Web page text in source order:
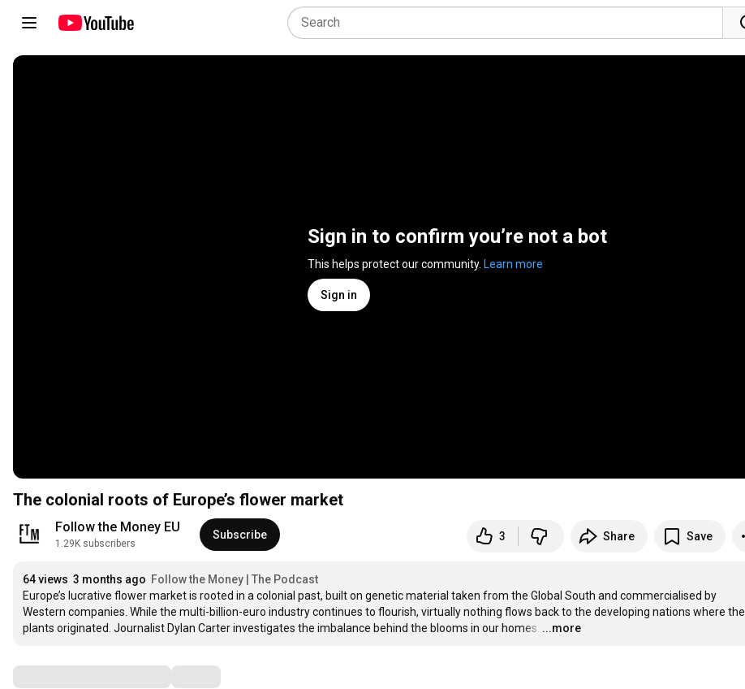
Sign in to confirm you’re not a bot
This helps protect our community. Learn more
Sign in
The colonial roots of Europe’s flower market
Follow the Money EU
1.29K subscribers
Subscribe 3 Share Save
64 views 3 months ago Follow the Money | The Podcast
Europe’s lucrative flower market is rooted in a colonial past, built on genetic material taken from the Global South and commercialised by
Western companies. While the multi-billion-euro industry continues to flourish, virtually nothing flows back to the developing nations where the
plants originated. Journalist Dylan Carter investigates the imbalance behind the blooms in our homes. …
...more